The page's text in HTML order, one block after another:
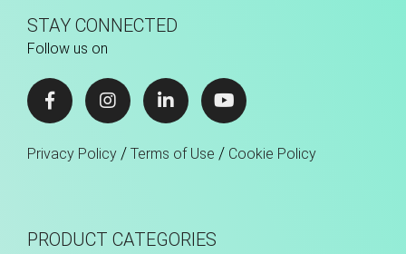
STAY CONNECTED
Follow us on
Privacy Policy / Terms of Use / Cookie Policy
PRODUCT CATEGORIES